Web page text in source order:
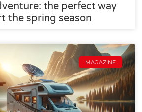
the perfect way
the spring season
MAGAZINE